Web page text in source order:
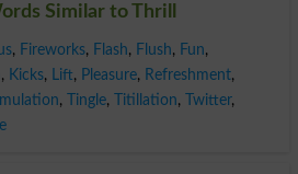
Similar to Thrill
, Fireworks, Flash, Flush, Fun,
, Kicks, Lift, Pleasure, Refreshment,
, Tingle, Titillation, Twitter,